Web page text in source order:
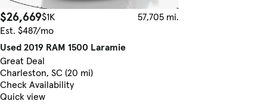
$26,669$1K
57,705 mi.
Est. $487/mo
Used 2019 RAM 1500 Laramie
Great Deal
Charleston, SC (20 mi)
Check Availability
Quick view